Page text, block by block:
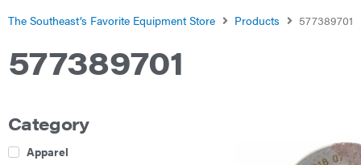
The Southeast’s Favorite Equipment Store Products 577389701
577389701
Category
Apparel